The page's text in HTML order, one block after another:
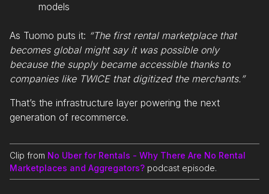
models
As Tuomo puts it: “The first rental marketplace that
becomes global might say it was possible only
because the supply became accessible thanks to
companies like TWICE that digitized the merchants.”
That’s the infrastructure layer powering the next
generation of recommerce.
Clip from No Uber for Rentals - Why There Are No Rental
Marketplaces and Aggregators? podcast episode.